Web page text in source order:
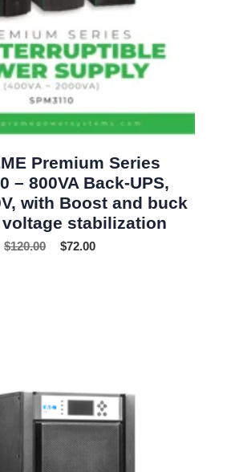
Premium Series
– 800VA Back-UPS,
with Boost and buck
voltage stabilization
$120.00 $72.00